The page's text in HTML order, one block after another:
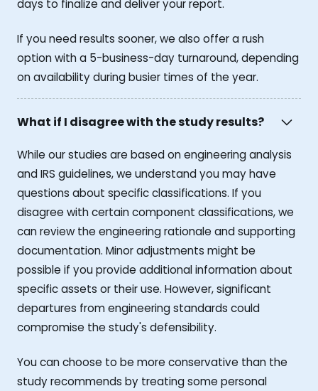
days to finalize and deliver your report.
If you need results sooner, we also offer a rush
option with a 5-business-day turnaround, depending
on availability during busier times of the year.
What if I disagree with the study results?
While our studies are based on engineering analysis
and IRS guidelines, we understand you may have
questions about specific classifications. If you
disagree with certain component classifications, we
can review the engineering rationale and supporting
documentation. Minor adjustments might be
possible if you provide additional information about
specific assets or their use. However, significant
departures from engineering standards could
compromise the study's defensibility.
You can choose to be more conservative than the
study recommends by treating some personal